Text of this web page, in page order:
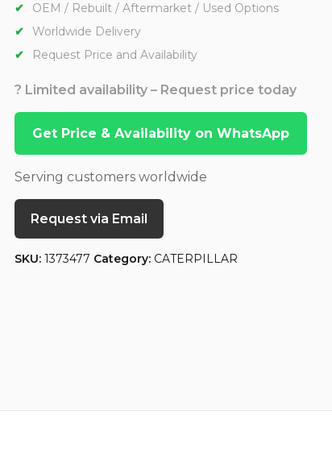
OEM / Rebuilt / Aftermarket / Used Options
Worldwide Delivery
Request Price and Availability
? Limited availability – Request price today
Get Price & Availability on WhatsApp
Serving customers worldwide
Request via Email
SKU: 1373477 Category: CATERPILLAR